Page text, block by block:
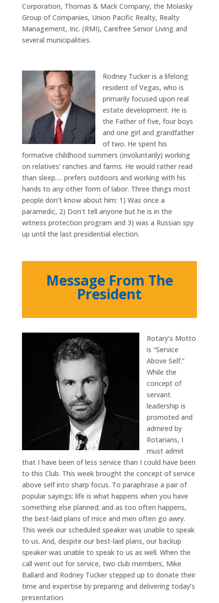
Corporation, Thomas & Mack Company, the Molasky
Group of Companies, Union Pacific Realty, Realty
Management, Inc. (RMI), Carefree Senior Living and
several municipalities.
Rodney Tucker is a lifelong
resident of Vegas, who is
primarily focused upon real
estate development. He is
the Father of five, four boys
and one girl and grandfather
of two. He spent his
formative childhood summers (involuntarily) working
on relatives’ ranches and farms. He would rather read
than sleep…. prefers outdoors and working with his
hands to any other form of labor. Three things most
people don’t know about him: 1) Was once a
paramedic, 2) Don’t tell anyone but he is in the
witness protection program and 3) was a Russian spy
up until the last presidential election.
Message From The
President
Rotary’s Motto
is “Service
Above Self.”
While the
concept of
servant
leadership is
promoted and
admired by
Rotarians, I
must admit
that I have been of less service than I could have been
to this Club. This week brought the concept of service
above self into sharp focus. To paraphrase a pair of
popular sayings: life is what happens when you have
something else planned; and as too often happens,
the best-laid plans of mice and men often go awry.
This week our scheduled speaker was unable to speak
to us. And, despite our best-laid plans, our backup
speaker was unable to speak to us as well. When the
call went out for service, two club members, Mike
Ballard and Rodney Tucker stepped up to donate their
time and expertise by preparing and delivering today’s
presentation.